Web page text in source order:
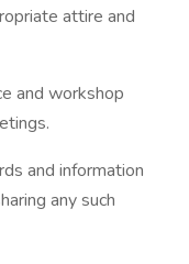
attire and
and workshop
and information
any such